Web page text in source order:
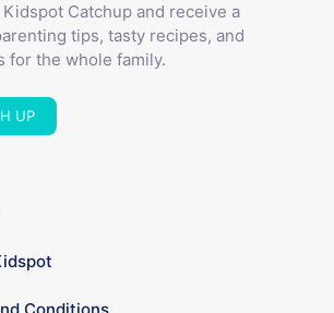
Catchup and receive a
tips, tasty recipes, and
for the whole family.
UP